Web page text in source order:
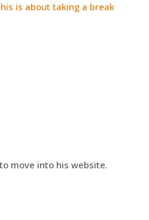
is about taking a break
move into his website.